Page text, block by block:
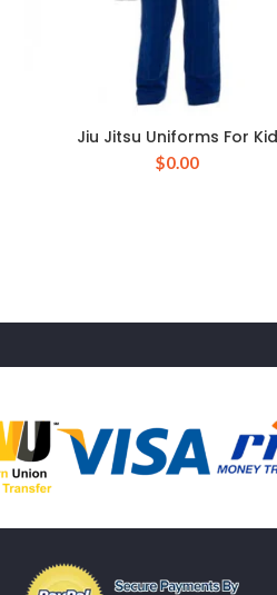
Jiu Jitsu Uniforms For Kid
$0.00